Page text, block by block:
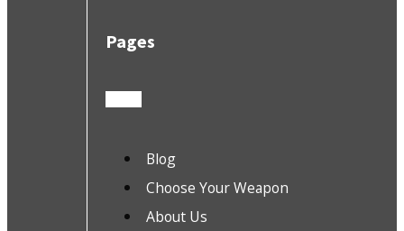
Pages
Blog
Choose Your Weapon
About Us